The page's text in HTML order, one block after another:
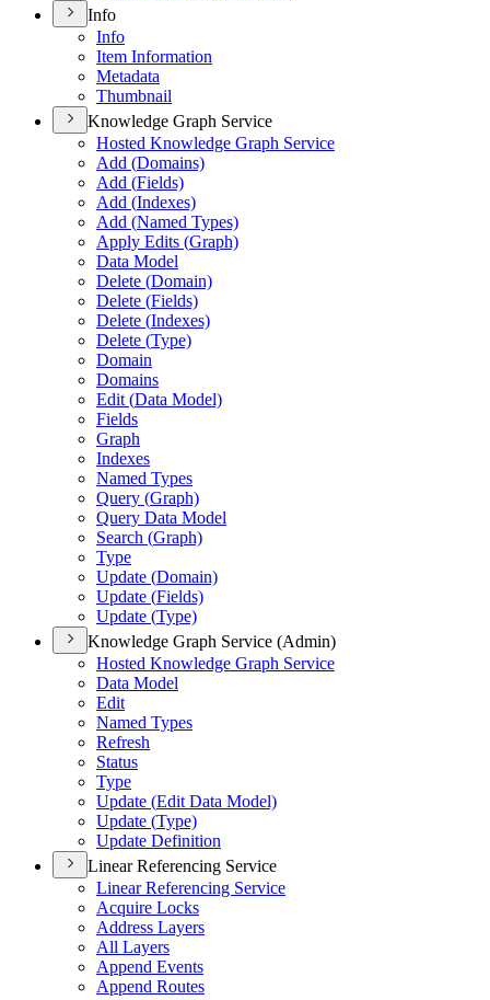
Info
Info
Item Information
Metadata
Thumbnail
Knowledge Graph Service
Hosted Knowledge Graph Service
Add (Domains)
Add (Fields)
Add (Indexes)
Add (Named Types)
Apply Edits (Graph)
Data Model
Delete (Domain)
Delete (Fields)
Delete (Indexes)
Delete (Type)
Domain
Domains
Edit (Data Model)
Fields
Graph
Indexes
Named Types
Query (Graph)
Query Data Model
Search (Graph)
Type
Update (Domain)
Update (Fields)
Update (Type)
Knowledge Graph Service (Admin)
Hosted Knowledge Graph Service
Data Model
Edit
Named Types
Refresh
Status
Type
Update (Edit Data Model)
Update (Type)
Update Definition
Linear Referencing Service
Linear Referencing Service
Acquire Locks
Address Layers
All Layers
Append Events
Append Routes